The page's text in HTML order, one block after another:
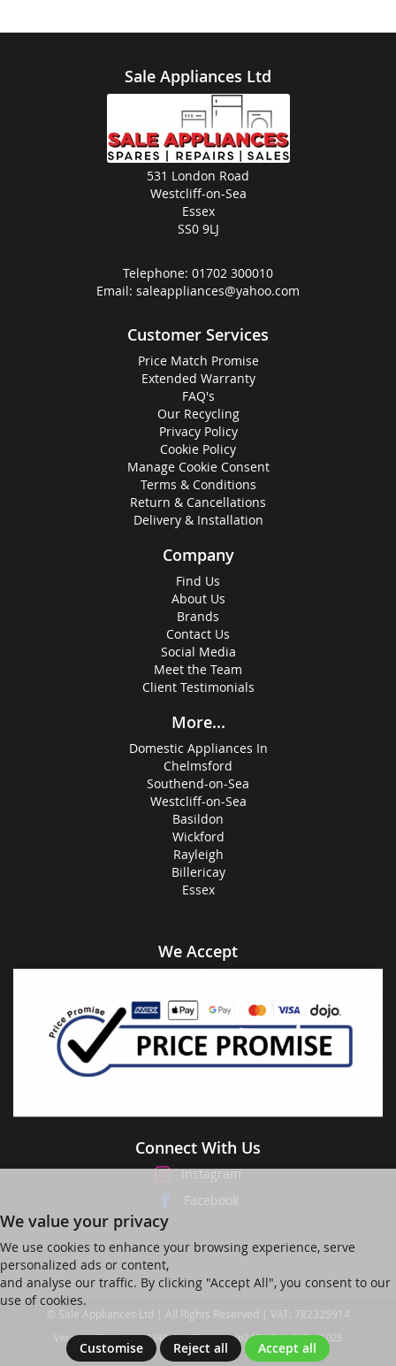
Sale Appliances Ltd
531 London Road
Westcliff-on-Sea
Essex
SS0 9LJ
Telephone: 01702 300010
Email: saleappliances@yahoo.com
Customer Services
Price Match Promise
Extended Warranty
FAQ's
Our Recycling
Privacy Policy
Cookie Policy
Manage Cookie Consent
Terms & Conditions
Return & Cancellations
Delivery & Installation
Company
Find Us
About Us
Brands
Contact Us
Social Media
Meet the Team
Client Testimonials
More...
Domestic Appliances In
Chelmsford
Southend-on-Sea
Westcliff-on-Sea
Basildon
Wickford
Rayleigh
Billericay
Essex
We Accept
Connect With Us
Instagram
Facebook
We value your privacy
We use cookies to enhance your browsing experience, serve
personalized ads or content,
and analyse our traffic. By clicking "Accept All", you consent to our
use of cookies.
Customise Reject all Accept all
© Sale Appliances Ltd | All Rights Reserved | VAT: 782325914
Ver web-121 [master] (48a1a449) salesapp247 WP11_247-p8.025